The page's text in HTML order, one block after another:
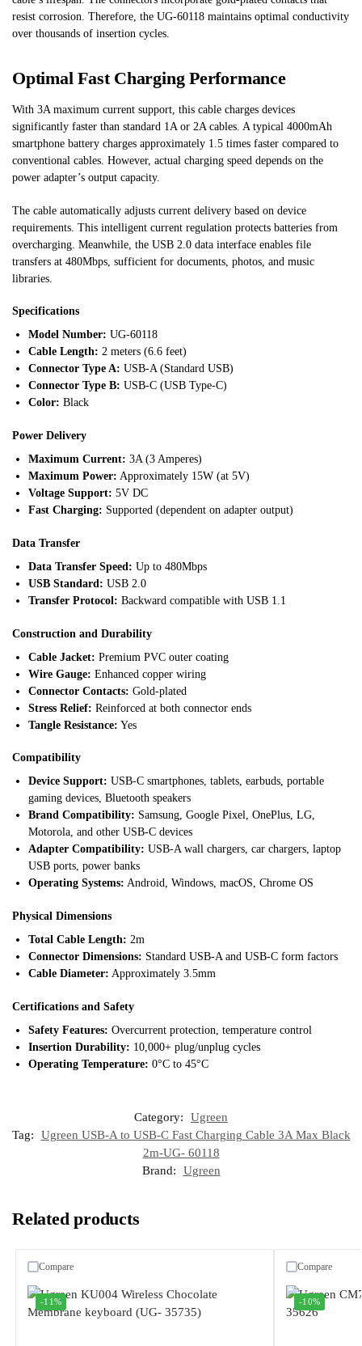
resist corrosion. Therefore, the UG-60118 maintains optimal conductivity
over thousands of insertion cycles.
Optimal Fast Charging Performance
With 3A maximum current support, this cable charges devices
significantly faster than standard 1A or 2A cables. A typical 4000mAh
smartphone battery charges approximately 1.5 times faster compared to
conventional cables. However, actual charging speed depends on the
power adapter’s output capacity.
The cable automatically adjusts current delivery based on device
requirements. This intelligent current regulation protects batteries from
overcharging. Meanwhile, the USB 2.0 data interface enables file
transfers at 480Mbps, sufficient for documents, photos, and music
libraries.
Specifications
Model Number: UG-60118
Cable Length: 2 meters (6.6 feet)
Connector Type A: USB-A (Standard USB)
Connector Type B: USB-C (USB Type-C)
Color: Black
Power Delivery
Maximum Current: 3A (3 Amperes)
Maximum Power: Approximately 15W (at 5V)
Voltage Support: 5V DC
Fast Charging: Supported (dependent on adapter output)
Data Transfer
Data Transfer Speed: Up to 480Mbps
USB Standard: USB 2.0
Transfer Protocol: Backward compatible with USB 1.1
Construction and Durability
Cable Jacket: Premium PVC outer coating
Wire Gauge: Enhanced copper wiring
Connector Contacts: Gold-plated
Stress Relief: Reinforced at both connector ends
Tangle Resistance: Yes
Compatibility
Device Support: USB-C smartphones, tablets, earbuds, portable
gaming devices, Bluetooth speakers
Brand Compatibility: Samsung, Google Pixel, OnePlus, LG,
Motorola, and other USB-C devices
Adapter Compatibility: USB-A wall chargers, car chargers, laptop
USB ports, power banks
Operating Systems: Android, Windows, macOS, Chrome OS
Physical Dimensions
Total Cable Length: 2m
Connector Dimensions: Standard USB-A and USB-C form factors
Cable Diameter: Approximately 3.5mm
Certifications and Safety
Safety Features: Overcurrent protection, temperature control
Insertion Durability: 10,000+ plug/unplug cycles
Operating Temperature: 0°C to 45°C
Category:
Ugreen
Tag:
Ugreen USB-A to USB-C Fast Charging Cable 3A Max Black
2m-UG- 60118
Brand:
Ugreen
Related products
-11%
Compare
-10%
Compare